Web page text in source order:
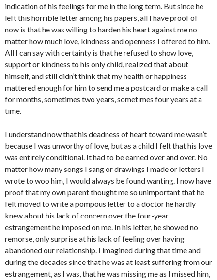
indication of his feelings for me in the long term. But since he
left this horrible letter among his papers, all I have proof of
now is that he was willing to harden his heart against me no
matter how much love, kindness and openness I offered to him.
All I can say with certainty is that he refused to show love,
support or kindness to his only child, realized that about
himself, and still didn’t think that my health or happiness
mattered enough for him to send me a postcard or make a call
for months, sometimes two years, sometimes four years at a
time.
I understand now that his deadness of heart toward me wasn’t
because I was unworthy of love, but as a child I felt that his love
was entirely conditional. It had to be earned over and over. No
matter how many songs I sang or drawings I made or letters I
wrote to woo him, I would always be found wanting. I now have
proof that my own parent thought me so unimportant that he
felt moved to write a pompous letter to a doctor he hardly
knew about his lack of concern over the four-year
estrangement he imposed on me. In his letter, he showed no
remorse, only surprise at his lack of feeling over having
abandoned our relationship. I imagined during that time and
during the decades since that he was at least suffering from our
estrangement, as I was, that he was missing me as I missed him,